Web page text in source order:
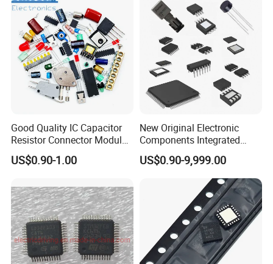
Good Quality IC Capacitor
Resistor Connector Module
Crystal Bom List for
Electronic Components
US$0.90-1.00
New Original Electronic
Components Integrated
Circuit IC Xc95144XL-
10tqg144I Xc95144XL-
5tqg100c Xc2c128-
US$0.90-9,999.00